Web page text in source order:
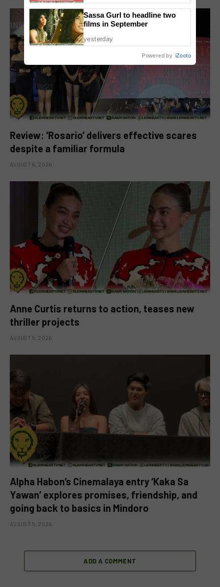
Review: ‘Rosario’ delivers effective scares
despite a familiar formula
AUGUST 6, 2026
Anne Curtis returns to action, teases new
thriller projects
AUGUST 5, 2026
Alpha Habon’s Cinemalaya entry ‘Kaka Sa
Yawan’ explores promises, friendship, and
going back to basics in Mindoro
AUGUST 5, 2026
ADD A COMMENT
Sassa Gurl to headline two
films in September
yesterday
Powered by iZooto